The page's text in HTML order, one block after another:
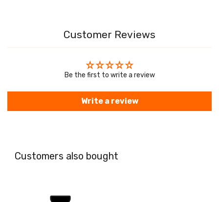
Customer Reviews
Be the first to write a review
Write a review
Customers also bought